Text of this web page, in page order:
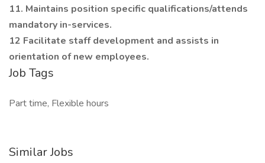
11. Maintains position specific qualifications/attends
mandatory in-services.
12 Facilitate staff development and assists in
orientation of new employees.
Job Tags
Part time, Flexible hours
Similar Jobs